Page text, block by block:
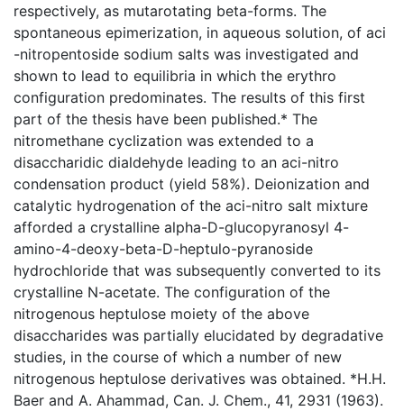
respectively, as mutarotating beta-forms. The
spontaneous epimerization, in aqueous solution, of aci
-nitropentoside sodium salts was investigated and
shown to lead to equilibria in which the erythro
configuration predominates. The results of this first
part of the thesis have been published.* The
nitromethane cyclization was extended to a
disaccharidic dialdehyde leading to an aci-nitro
condensation product (yield 58%). Deionization and
catalytic hydrogenation of the aci-nitro salt mixture
afforded a crystalline alpha-D-glucopyranosyl 4-
amino-4-deoxy-beta-D-heptulo-pyranoside
hydrochloride that was subsequently converted to its
crystalline N-acetate. The configuration of the
nitrogenous heptulose moiety of the above
disaccharides was partially elucidated by degradative
studies, in the course of which a number of new
nitrogenous heptulose derivatives was obtained. *H.H.
Baer and A. Ahammad, Can. J. Chem., 41, 2931 (1963).